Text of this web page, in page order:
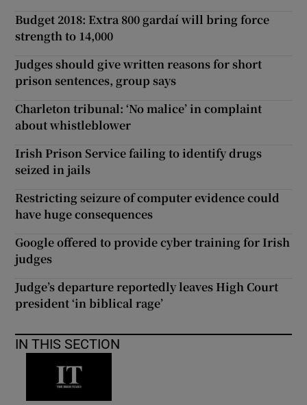
Budget 2018: Extra 800 gardaí will bring force
strength to 14,000
Judges should give written reasons for short
prison sentences, group says
Charleton tribunal: ‘No malice’ in complaint
about whistleblower
Irish Prison Service failing to identify drugs
seized in jails
Restricting seizure of computer evidence could
have huge consequences
Google offered to provide cyber training for Irish
judges
Judge’s departure reportedly leaves High Court
president ‘in biblical rage’
IN THIS SECTION